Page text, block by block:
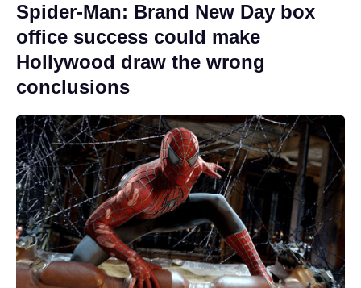
Spider-Man: Brand New Day box
office success could make
Hollywood draw the wrong
conclusions